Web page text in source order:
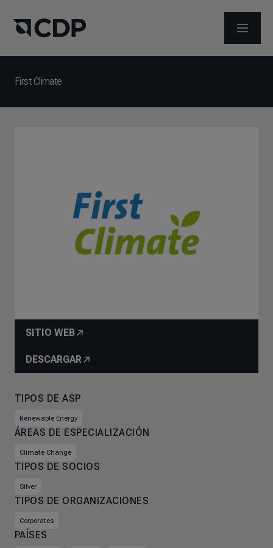
ABRIR
First Climate
SITIO WEB
DESCARGAR
TIPOS DE ASP
Renewable Energy
ÁREAS DE ESPECIALIZACIÓN
Climate Change
TIPOS DE SOCIOS
Silver
TIPOS DE ORGANIZACIONES
Corporates
PAÍSES